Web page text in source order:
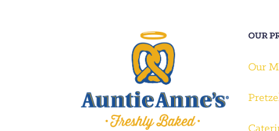
OUR
Our